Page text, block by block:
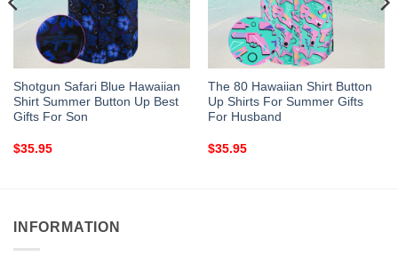
Shotgun Safari Blue Hawaiian
Shirt Summer Button Up Best
Gifts For Son
$35.95
The 80 Hawaiian Shirt Button
Up Shirts For Summer Gifts
For Husband
$35.95
INFORMATION